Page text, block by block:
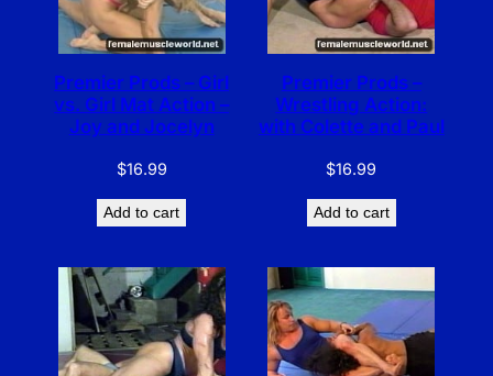
Premier Prods – Girl
vs. Girl Mat Action –
Joy and Jocelyn
$16.99
Add to cart
Premier Prods –
Wrestling Action:
with Colette and Paul
$16.99
Add to cart